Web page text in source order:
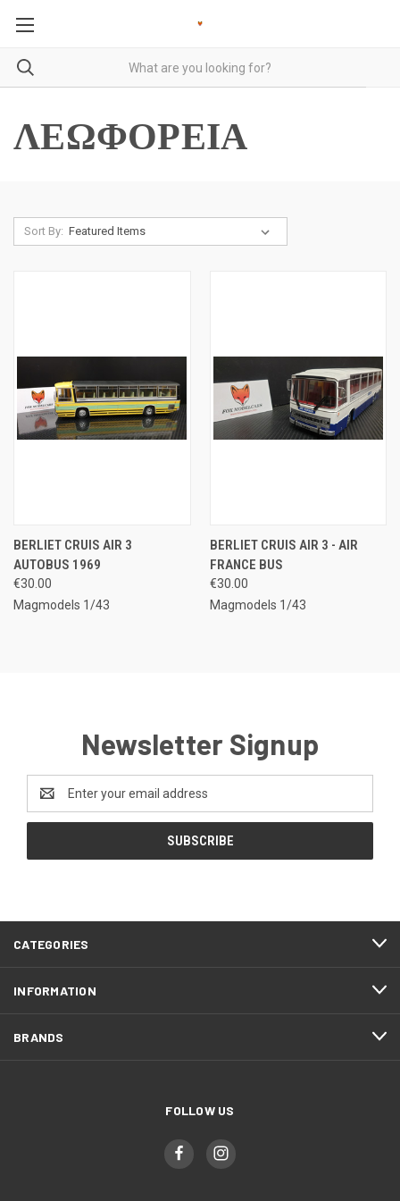
ΛΕΩΦΟΡΕΙΑ
Sort By:
BERLIET CRUIS AIR 3
AUTOBUS 1969
€30.00
Magmodels 1/43
BERLIET CRUIS AIR 3 - AIR
FRANCE BUS
€30.00
Magmodels 1/43
Newsletter Signup
Address
CATEGORIES
INFORMATION
BRANDS
FOLLOW US